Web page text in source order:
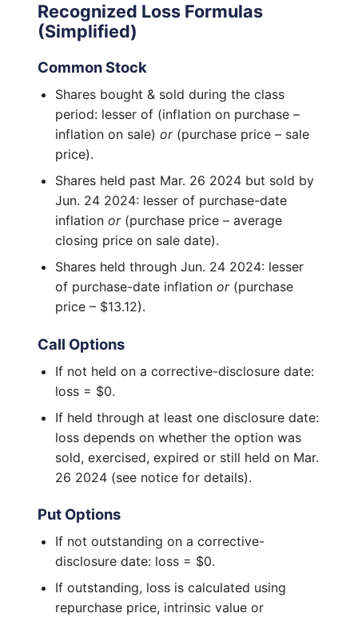
Recognized Loss Formulas
(Simplified)
Common Stock
Shares bought & sold during the class
period: lesser of (inflation on purchase –
inflation on sale)or(purchase price – sale
price).
Shares held past Mar. 26 2024 but sold by
Jun. 24 2024: lesser of purchase-date
inflationor(purchase price – average
closing price on sale date).
Shares held through Jun. 24 2024: lesser
of purchase-date inflationor(purchase
price – $13.12).
Call Options
If not held on a corrective-disclosure date:
loss = $0.
If held through at least one disclosure date:
loss depends on whether the option was
sold, exercised, expired or still held on Mar.
26 2024 (see notice for details).
Put Options
If not outstanding on a corrective-
disclosure date: loss = $0.
If outstanding, loss is calculated using
repurchase price, intrinsic value or